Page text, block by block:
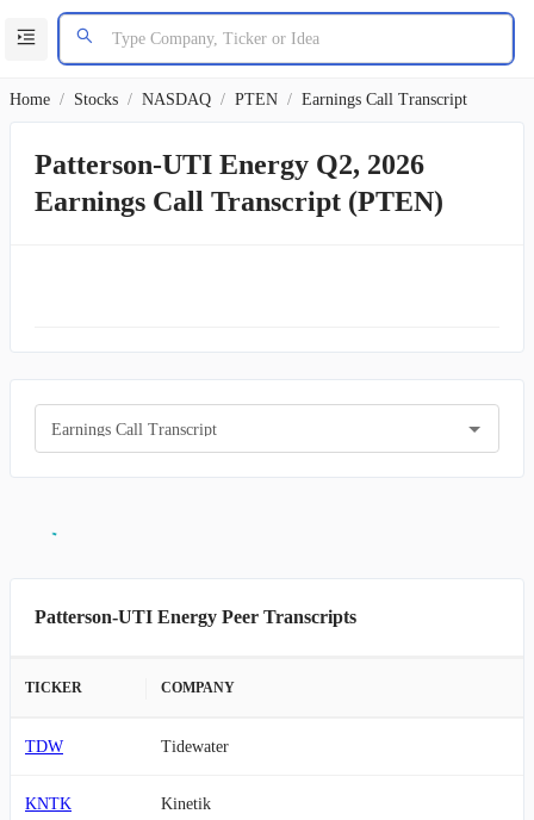
Home / Stocks / NASDAQ / PTEN / Earnings Call Transcript
Patterson-UTI Energy Q2, 2026
Earnings Call Transcript (PTEN)
Earnings Call Transcript
Patterson-UTI Energy Peer Transcripts
TICKER COMPANY
TDW Tidewater
KNTK Kinetik